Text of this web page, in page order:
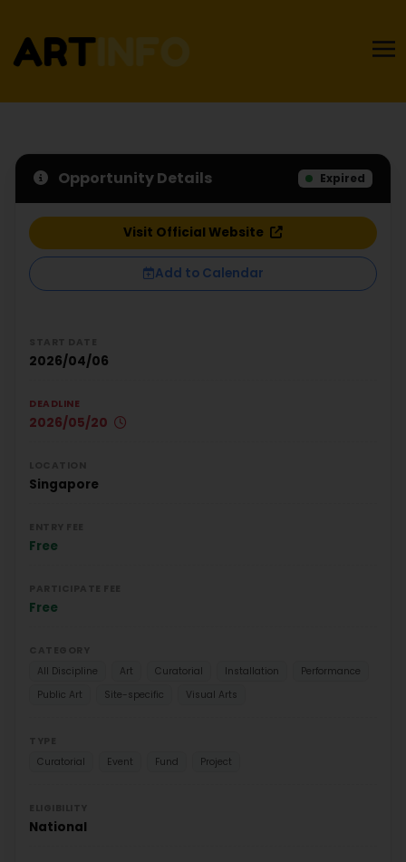
Opportunity Details Expired
Visit Official Website
Add to Calendar
2026/04/06
DEADLINE
2026/05/20
Singapore
Free
Free
All Discipline
Art Curatorial Installation
Performance
Public Art
Site-specific Visual Arts
Curatorial
Event Fund Project
National